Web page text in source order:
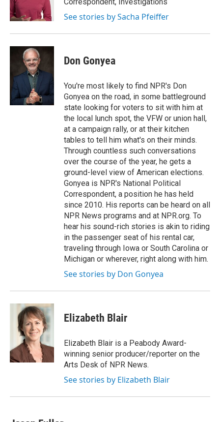
See stories by Sacha Pfeiffer
Don Gonyea
You're most likely to find NPR's Don
Gonyea on the road, in some battleground
state looking for voters to sit with him at
the local lunch spot, the VFW or union hall,
at a campaign rally, or at their kitchen
tables to tell him what's on their minds.
Through countless such conversations
over the course of the year, he gets a
ground-level view of American elections.
Gonyea is NPR's National Political
Correspondent, a position he has held
since 2010. His reports can be heard on all
NPR News programs and at NPR.org. To
hear his sound-rich stories is akin to riding
in the passenger seat of his rental car,
traveling through Iowa or South Carolina or
Michigan or wherever, right along with him.
See stories by Don Gonyea
Elizabeth Blair
Elizabeth Blair is a Peabody Award-
winning senior producer/reporter on the
Arts Desk of NPR News.
See stories by Elizabeth Blair